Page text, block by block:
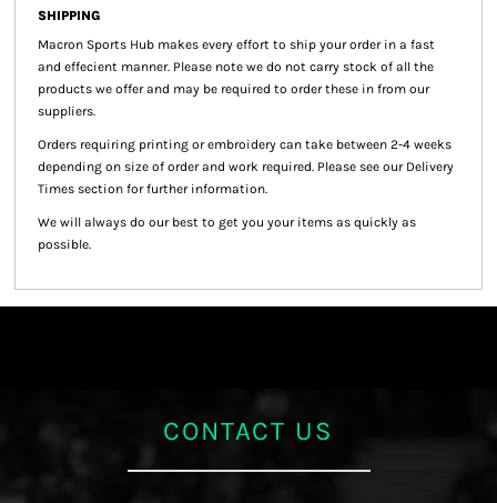
SHIPPING
Macron Sports Hub makes every effort to ship your order in a fast
and effecient manner. Please note we do not carry stock of all the
products we offer and may be required to order these in from our
suppliers.
Orders requiring printing or embroidery can take between 2-4 weeks
depending on size of order and work required. Please see our Delivery
Times section for further information.
We will always do our best to get you your items as quickly as
possible.
CONTACT US